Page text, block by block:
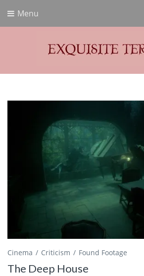
Menu
Exquisite Terror
Cinema Criticism Found Footage
The Deep House